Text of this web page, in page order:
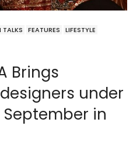
TALKS FEATURES
LIFESTYLE
Brings
under
in